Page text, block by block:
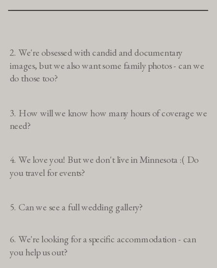
6. We're looking for a specific accommodation - can
you help us out?
5. Can we see a full wedding gallery?
4. We love you! But we don't live in Minnesota :( Do
you travel for events?
3. How will we know how many hours of coverage we
need?
2. We're obsessed with candid and documentary
images, but we also want some family photos - can we
do those too?